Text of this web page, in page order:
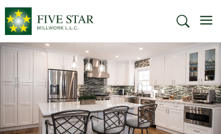
Skip
content
SEARCH